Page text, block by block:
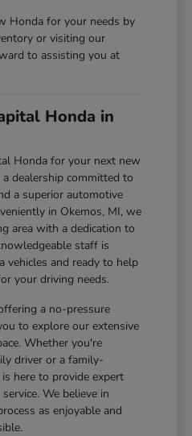
Honda for your needs by
or visiting our
to assisting you at
Honda in
Honda for your next new
dealership committed to
a superior automotive
in Okemos, MI, we
area with a dedication to
staff is
vehicles and ready to help
your driving needs.
a no-pressure
to explore our extensive
Whether you're
driver or a family-
here to provide expert
We believe in
as enjoyable and